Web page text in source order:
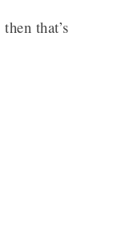
that’s